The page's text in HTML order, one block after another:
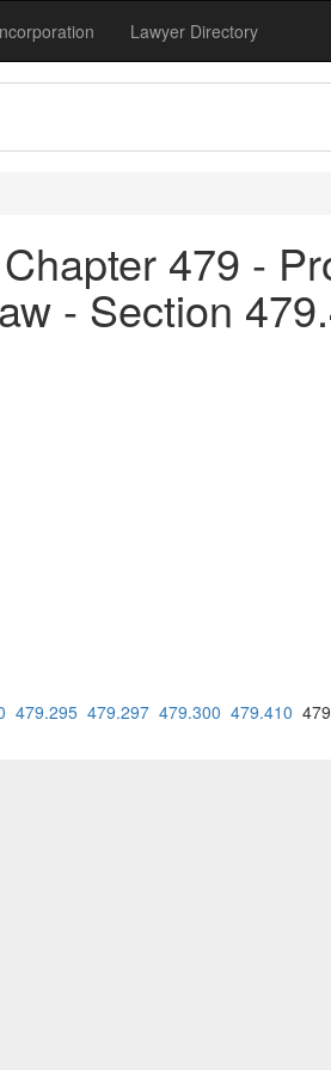
Lawyer Directory
479 -
- Section
479.295 479.297 479.300 479.410